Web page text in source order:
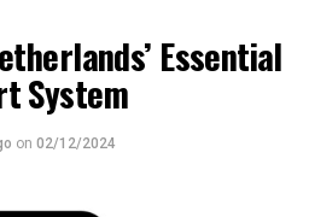
Essential
System
on 02/12/2024